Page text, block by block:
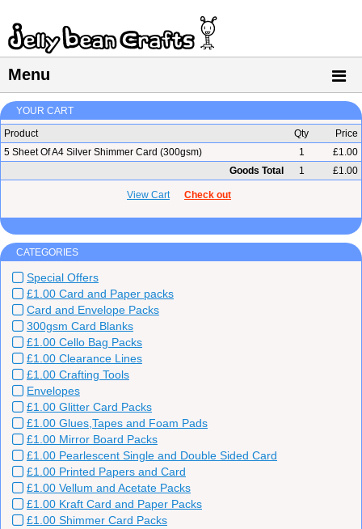
Menu
YOUR CART
Product
Qty
Price
5 Sheet Of A4 Silver Shimmer Card (300gsm)
1
£1.00
Goods Total
1 £1.00
View Cart Check out
CATEGORIES
Special Offers
£1.00 Card and Paper packs
Card and Envelope Packs
300gsm Card Blanks
£1.00 Cello Bag Packs
£1.00 Clearance Lines
£1.00 Crafting Tools
Envelopes
£1.00 Glitter Card Packs
£1.00 Glues,Tapes and Foam Pads
£1.00 Mirror Board Packs
£1.00 Pearlescent Single and Double Sided Card
£1.00 Printed Papers and Card
£1.00 Vellum and Acetate Packs
£1.00 Kraft Card and Paper Packs
£1.00 Shimmer Card Packs